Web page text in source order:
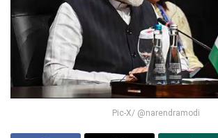
Pic-X/ @narendramodi